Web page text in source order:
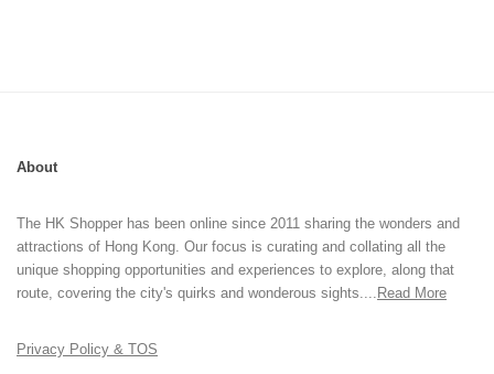
About
The HK Shopper has been online since 2011 sharing the wonders and
attractions of Hong Kong. Our focus is curating and collating all the
unique shopping opportunities and experiences to explore, along that
route, covering the city's quirks and wonderous sights.... Read More
Privacy Policy & TOS